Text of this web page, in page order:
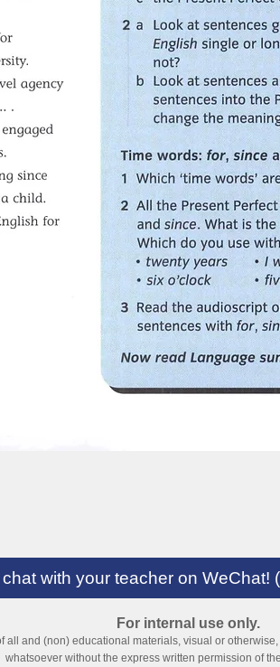
with your teacher on WeChat!
For internal use only.
all and (non) educational materials, visual or
whatsoever without the express written permission of